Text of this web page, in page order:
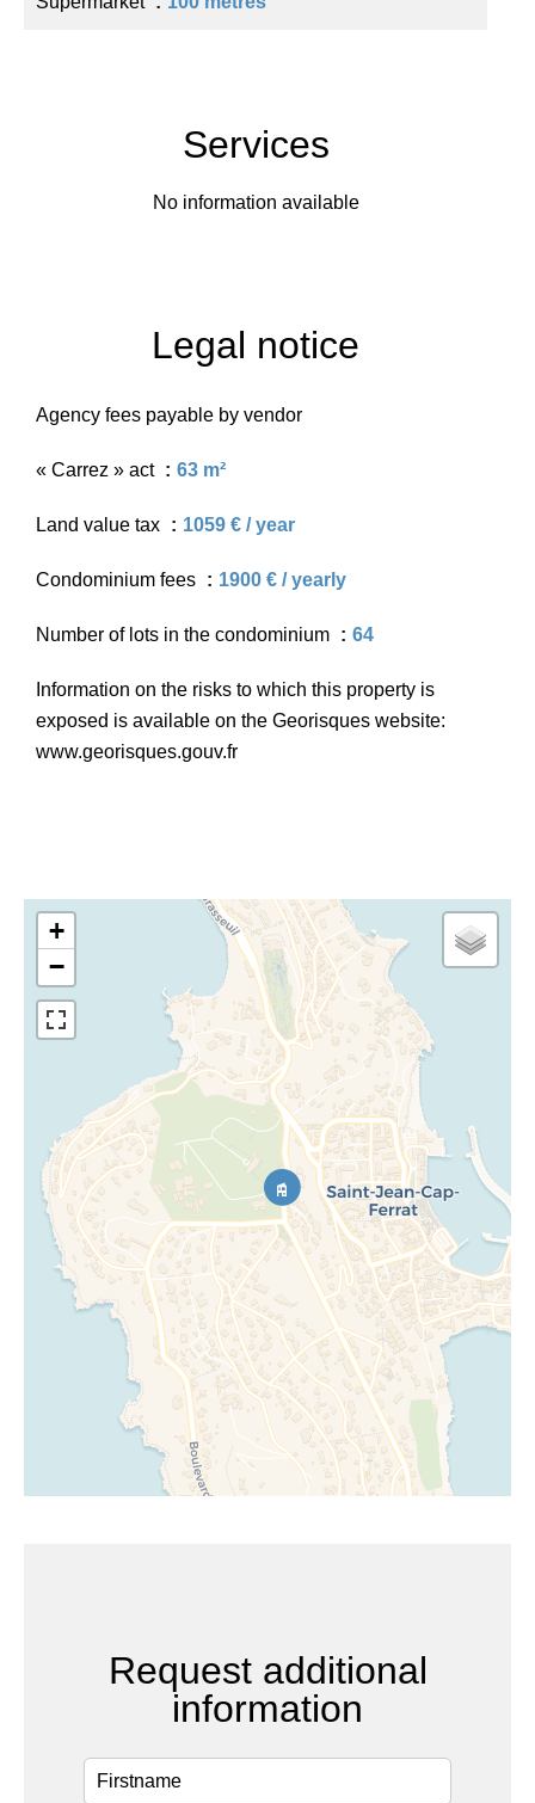
Services
No information available
Legal notice
Agency fees payable by vendor
« Carrez » act 63 m²
Land value tax 1059 € / year
Condominium fees 1900 € / yearly
Number of lots in the condominium 64
Information on the risks to which this property is
exposed is available on the Georisques website:
www.georisques.gouv.fr
+
−
Request additional
information